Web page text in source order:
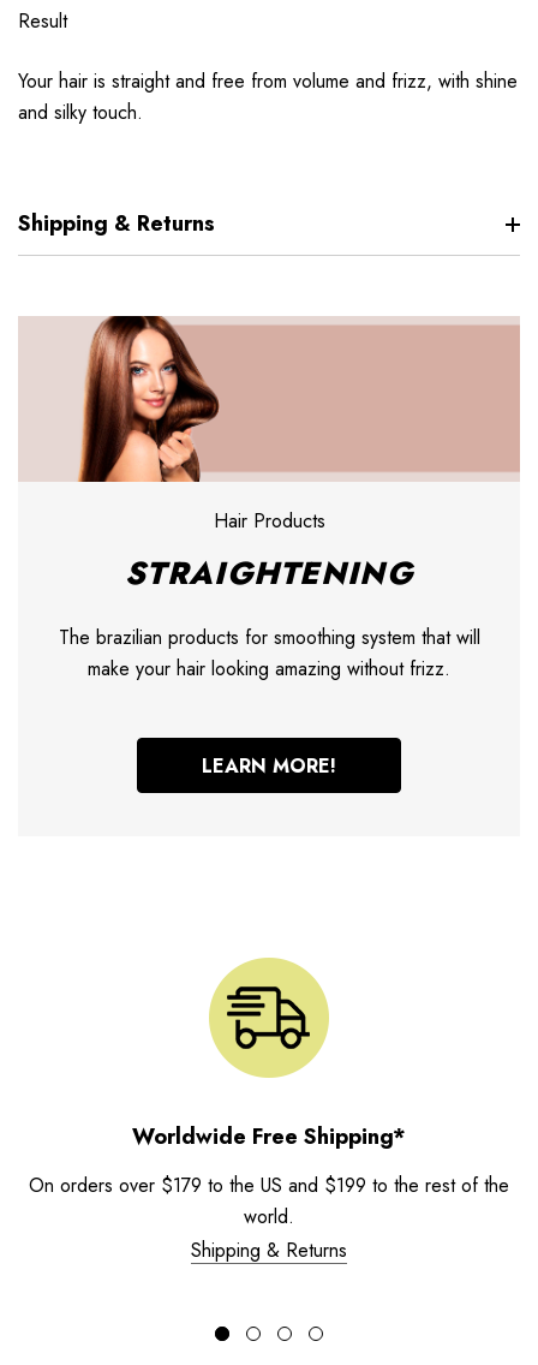
Result
Your hair is straight and free from volume and frizz, with shine
and silky touch.
Shipping & Returns
Hair Products
STRAIGHTENING
The brazilian products for smoothing system that will
make your hair looking amazing without frizz.
LEARN MORE!
Worldwide Free Shipping*
On orders over $179 to the US and $199 to the rest of the
world.
Shipping & Returns